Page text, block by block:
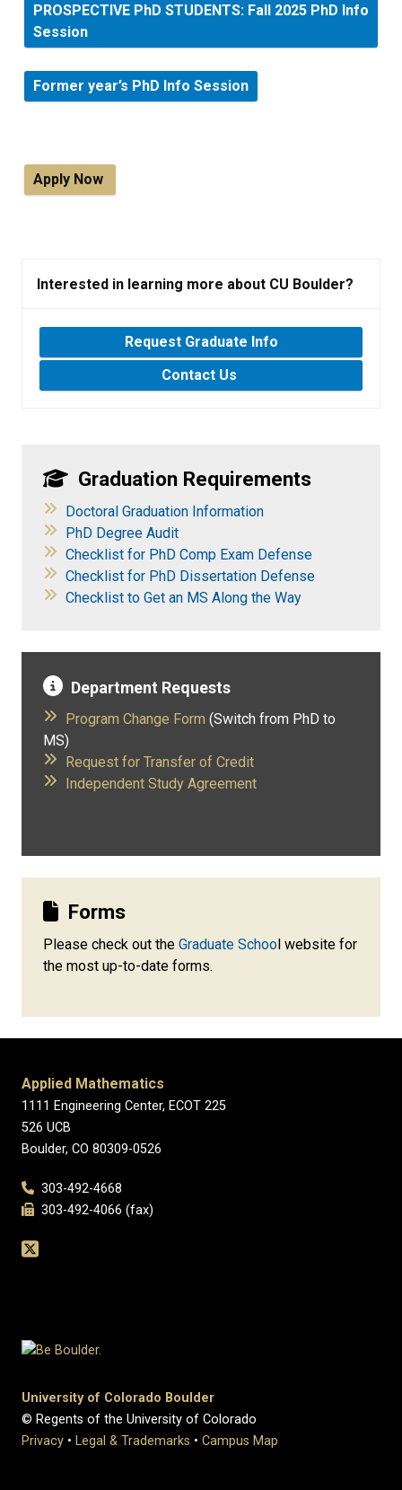
PROSPECTIVE PhD STUDENTS: Fall 2025 PhD Info
Session
Former year’s PhD Info Session
Apply Now
Interested in learning more about CU Boulder?
Request Graduate Info
Contact Us
Graduation Requirements
Doctoral Graduation Information
PhD Degree Audit
Checklist for PhD Comp Exam Defense
Checklist for PhD Dissertation Defense
Checklist to Get an MS Along the Way
Department Requests
Program Change Form (Switch from PhD to
MS)
Request for Transfer of Credit
Independent Study Agreement
Forms
Please check out the Graduate School website for
the most up-to-date forms.
Applied Mathematics
1111 Engineering Center, ECOT 225
526 UCB
Boulder, CO 80309-0526
303-492-4668
303-492-4066 (fax)
University of Colorado Boulder
© Regents of the University of Colorado
Privacy • Legal & Trademarks • Campus Map